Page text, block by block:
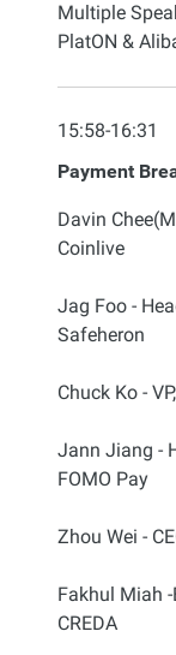
Multiple
PlatON &
15:58-16:31
Payment
Davin
Coinlive
Jag Foo -
Safeheron
Chuck Ko -
Jann Jiang -
FOMO Pay
Zhou Wei -
Fakhul Miah
CREDA